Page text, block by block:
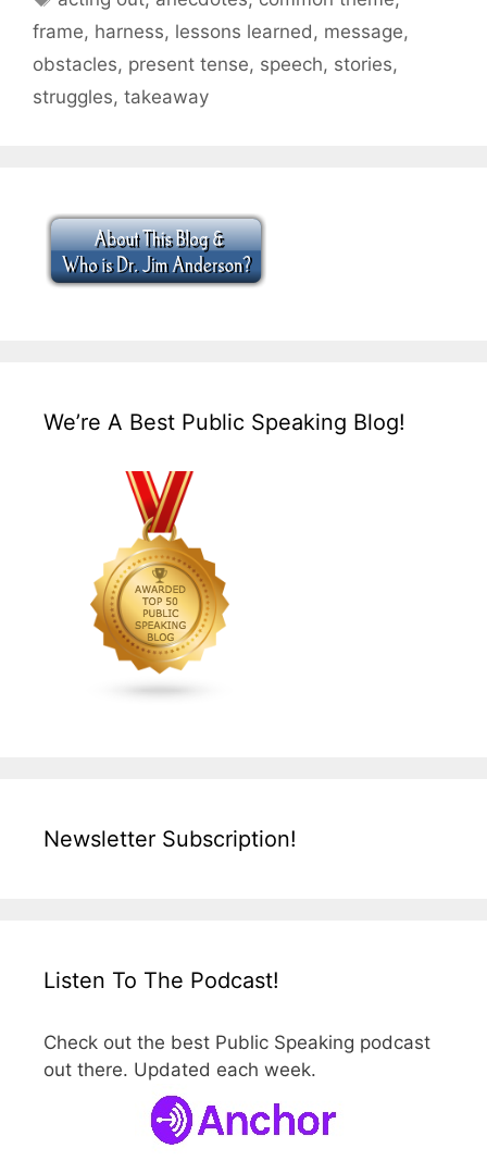
frame, harness, lessons learned, message,
obstacles, present tense, speech, stories,
struggles, takeaway
We’re A Best Public Speaking Blog!
Newsletter Subscription!
Listen To The Podcast!
Check out the best Public Speaking podcast
out there. Updated each week.